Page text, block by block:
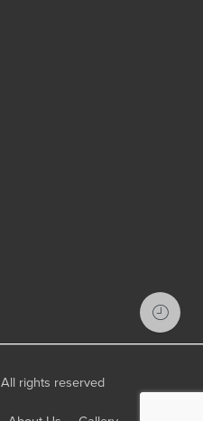
All rights reserved